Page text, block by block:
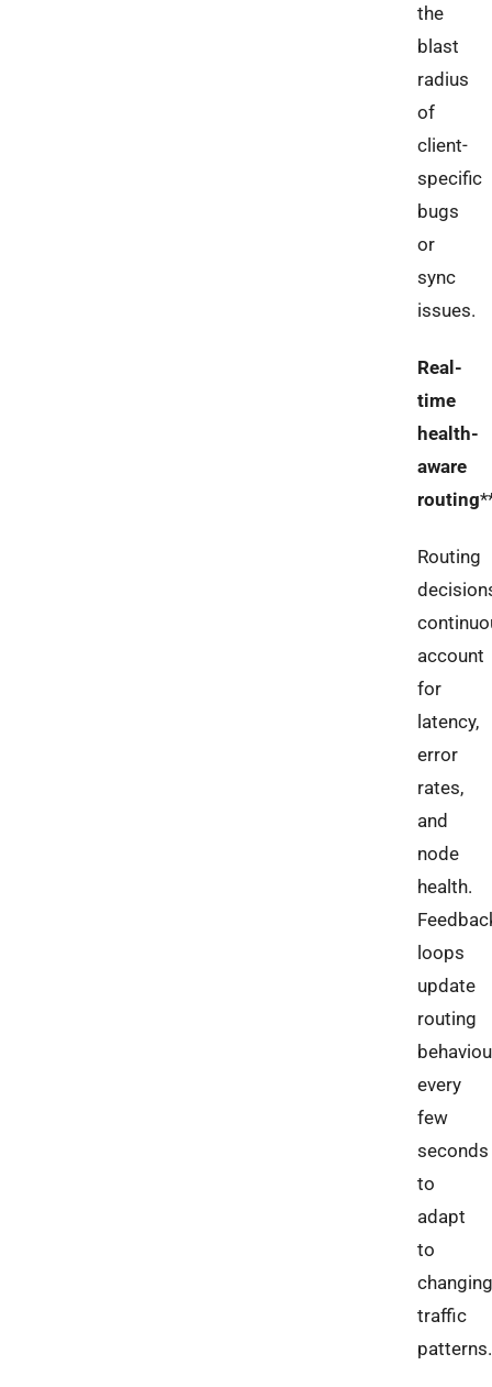
the
blast
radius
of
client-
specific
bugs
or
sync
issues.
Real-
time
health-
aware
routing
Routing
account
for
latency,
error
rates,
and
node
health.
loops
update
routing
every
few
seconds
to
adapt
to
changing
traffic
patterns.